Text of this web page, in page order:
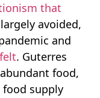
that
avoided,
and
. Guterres
food,
food supply